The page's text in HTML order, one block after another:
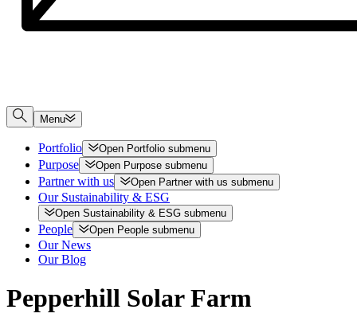
Menu
Portfolio Open Portfolio submenu
Purpose Open Purpose submenu
Partner with us Open Partner with us submenu
Our Sustainability & ESG
Open Sustainability & ESG submenu
People Open People submenu
Our News
Our Blog
Pepperhill Solar Farm